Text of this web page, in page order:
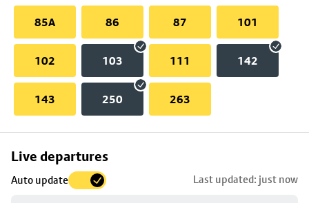
85A 86 87 101
102 103 111 142
143 250 263
Live departures
Auto update Last updated: just now
Skip
to